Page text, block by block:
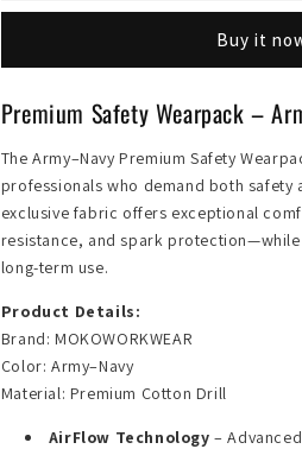
WearpackBuy it
Premium Safety Wearpack –
The Army–Navy Premium Safety
professionals who demand both
exclusive fabric offers exceptional
resistance, and spark
long-term use.
Product Details:
Brand: MOKOWORKWEAR
Color: Army–Navy
Material: Premium Cotton Drill
AirFlow Technology –